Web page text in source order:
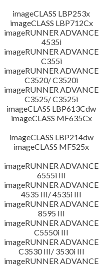
imageCLASS LBP253x
imageCLASS LBP712Cx
imageRUNNER ADVANCE
4535i
imageRUNNER ADVANCE
C355i
imageRUNNER ADVANCE
C3520/ C3520i
imageRUNNER ADVANCE
C3525/ C3525i
imageCLASS LBP613Cdw
imageCLASS MF635Cx
imageCLASS LBP214dw
imageCLASS MF525x
imageRUNNER ADVANCE
6555i III
imageRUNNER ADVANCE
4535 III/ 4535i III
imageRUNNER ADVANCE
8595 III
imageRUNNER ADVANCE
C5550i III
imageRUNNER ADVANCE
C3530 III/ 3530i III
imageRUNNER ADVANCE